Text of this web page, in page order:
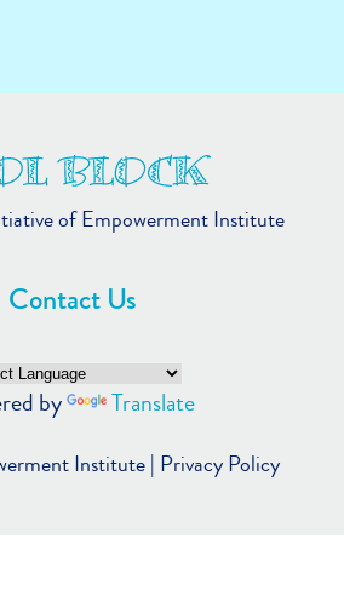
of Empowerment Institute
Contact Us
by Translate
Institute| Privacy Policy